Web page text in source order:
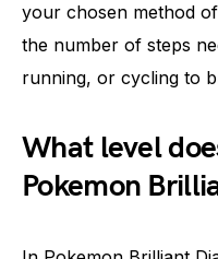
your chosen method
the number of steps
running, or cycling to
What level
Pokemon